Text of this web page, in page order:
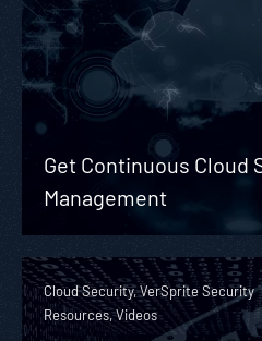
Get Continuous Cloud
Management
Cloud Security, VerSprite Security
Resources, Videos